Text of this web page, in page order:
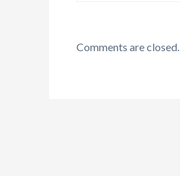
Comments are closed.